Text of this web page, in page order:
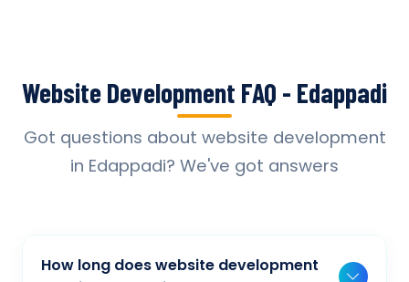
Website Development FAQ - Edappadi
Got questions about website development
in Edappadi? We've got answers
How long does website development